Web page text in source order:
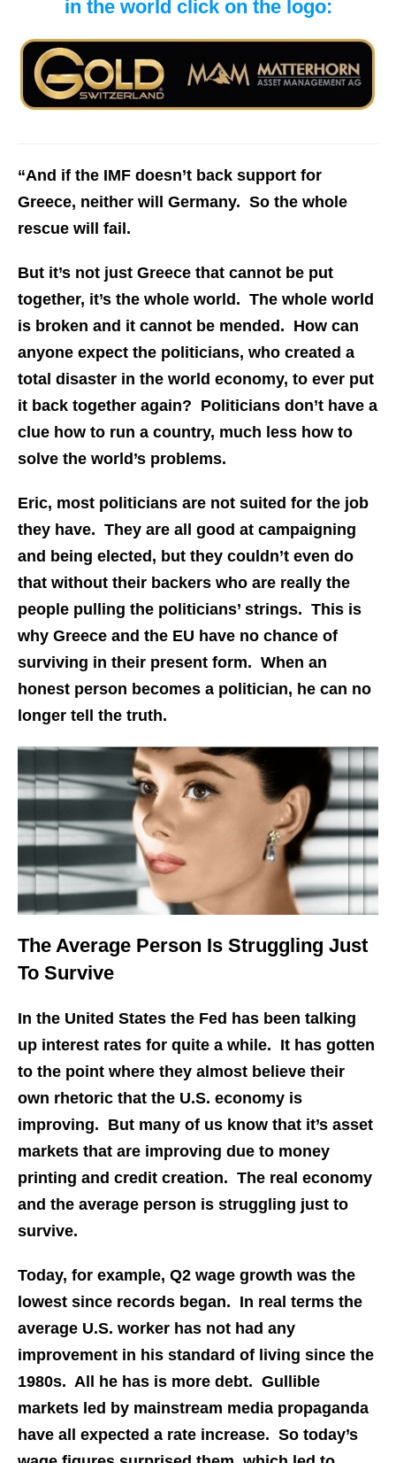
in the world click on the logo:
“And if the IMF doesn’t back support for
Greece, neither will Germany. So the whole
rescue will fail.
But it’s not just Greece that cannot be put
together, it’s the whole world. The whole world
is broken and it cannot be mended. How can
anyone expect the politicians, who created a
total disaster in the world economy, to ever put
it back together again? Politicians don’t have a
clue how to run a country, much less how to
solve the world’s problems.
Eric, most politicians are not suited for the job
they have. They are all good at campaigning
and being elected, but they couldn’t even do
that without their backers who are really the
people pulling the politicians’ strings. This is
why Greece and the EU have no chance of
surviving in their present form. When an
honest person becomes a politician, he can no
longer tell the truth.
The Average Person Is Struggling Just
To Survive
In the United States the Fed has been talking
up interest rates for quite a while. It has gotten
to the point where they almost believe their
own rhetoric that the U.S. economy is
improving. But many of us know that it’s asset
markets that are improving due to money
printing and credit creation. The real economy
and the average person is struggling just to
survive.
Today, for example, Q2 wage growth was the
lowest since records began. In real terms the
average U.S. worker has not had any
improvement in his standard of living since the
1980s. All he has is more debt. Gullible
markets led by mainstream media propaganda
have all expected a rate increase. So today’s